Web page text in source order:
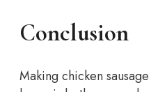
Conclusion
Making chicken